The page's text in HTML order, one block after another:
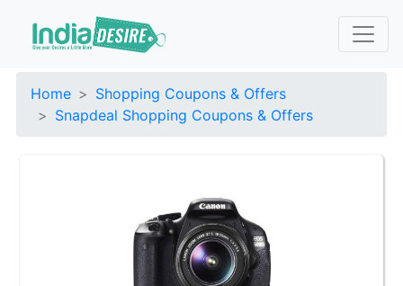
Home
Shopping Coupons & Offers
Snapdeal Shopping Coupons & Offers